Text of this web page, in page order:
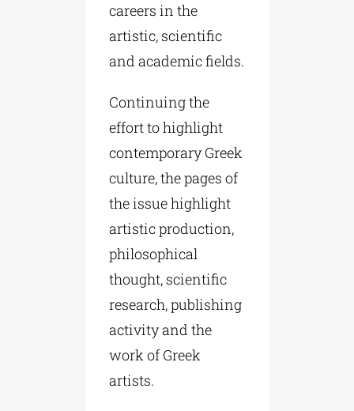
careers in the
artistic, scientific
and academic fields.
Continuing the
effort to highlight
contemporary Greek
culture, the pages of
the issue highlight
artistic production,
philosophical
thought, scientific
research, publishing
activity and the
work of Greek
artists.